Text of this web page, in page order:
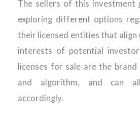
The sellers of this investment
exploring different options
their licensed entities that align
interests of potential
licenses for sale are the brand
and algorithm, and can
accordingly.